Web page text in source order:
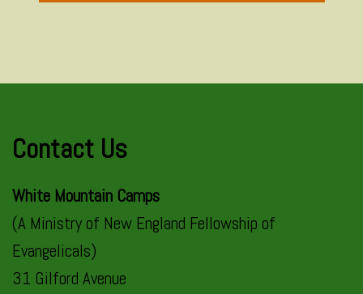
Contact Us
White Mountain Camps
(A Ministry of New England Fellowship of
Evangelicals)
31 Gilford Avenue